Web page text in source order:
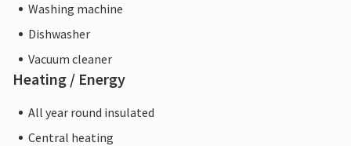
Washing machine
Dishwasher
Vacuum cleaner
Heating / Energy
All year round insulated
Central heating